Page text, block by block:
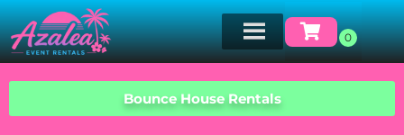
Bounce House Rentals